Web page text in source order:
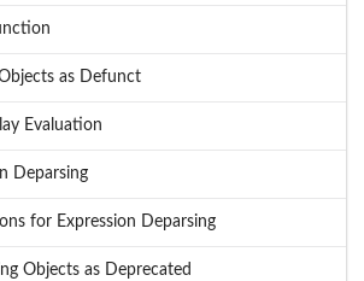
as Defunct
Evaluation
Deparsing
for Expression Deparsing
Objects as Deprecated